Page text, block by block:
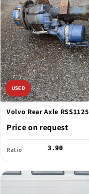
USED
Volvo Rear Axle RSS1125
Price on request
Ratio 3.90